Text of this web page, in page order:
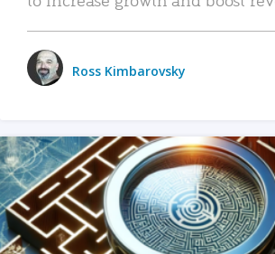
Ross Kimbarovsky